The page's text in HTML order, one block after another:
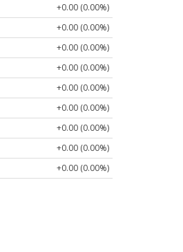
+0.00 (0.00%)
+0.00 (0.00%)
+0.00 (0.00%)
+0.00 (0.00%)
+0.00 (0.00%)
+0.00 (0.00%)
+0.00 (0.00%)
+0.00 (0.00%)
+0.00 (0.00%)